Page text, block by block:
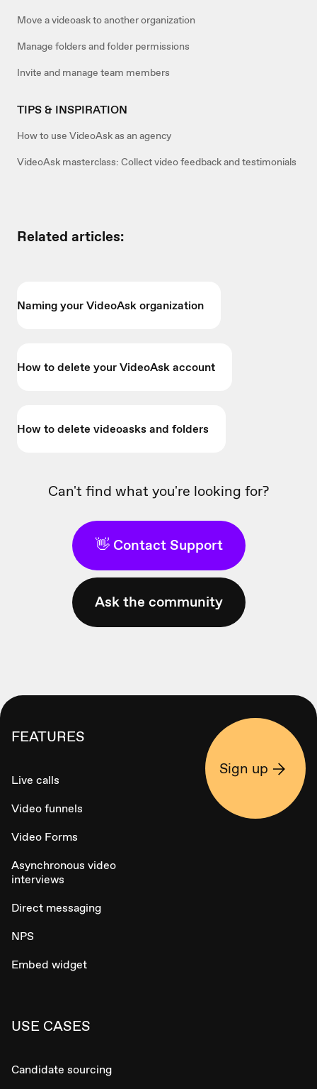
Move a videoask to another organization
Manage folders and folder permissions
Invite and manage team members
TIPS & INSPIRATION
How to use VideoAsk as an agency
VideoAsk masterclass: Collect video feedback and testimonials
Related articles:
Naming your VideoAsk organization
How to delete your VideoAsk account
How to delete videoasks and folders
Can't find what you're looking for?
👋 Contact Support
Ask the community
FEATURES
Live calls
Video funnels
Video Forms
Asynchronous video
interviews
Direct messaging
NPS
Embed widget
USE CASES
Candidate sourcing
Sign up